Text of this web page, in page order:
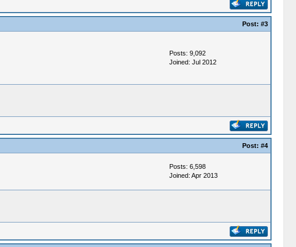
Post: #3
Posts: 9,092
Joined: Jul 2012
Post: #4
Posts: 6,598
Joined: Apr 2013